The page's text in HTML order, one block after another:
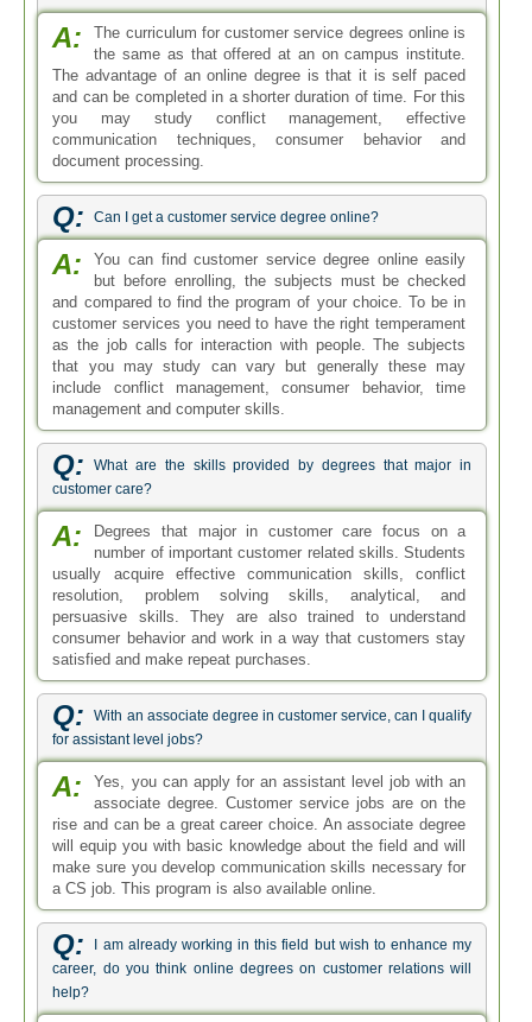
A:
The curriculum for customer service degrees online is
the same as that offered at an on campus institute.
The advantage of an online degree is that it is self paced
and can be completed in a shorter duration of time. For this
you may study conflict management, effective
communication techniques, consumer behavior and
document processing.
Q: Can I get a customer service degree online?
A:
You can find customer service degree online easily
but before enrolling, the subjects must be checked
and compared to find the program of your choice. To be in
customer services you need to have the right temperament
as the job calls for interaction with people. The subjects
that you may study can vary but generally these may
include conflict management, consumer behavior, time
management and computer skills.
Q:
What are the skills provided by degrees that major in
customer care?
A:
Degrees that major in customer care focus on a
number of important customer related skills. Students
usually acquire effective communication skills, conflict
resolution, problem solving skills, analytical, and
persuasive skills. They are also trained to understand
consumer behavior and work in a way that customers stay
satisfied and make repeat purchases.
Q:
With an associate degree in customer service, can I qualify
for assistant level jobs?
A:
Yes, you can apply for an assistant level job with an
associate degree. Customer service jobs are on the
rise and can be a great career choice. An associate degree
will equip you with basic knowledge about the field and will
make sure you develop communication skills necessary for
a CS job. This program is also available online.
Q:
I am already working in this field but wish to enhance my
career, do you think online degrees on customer relations will
help?